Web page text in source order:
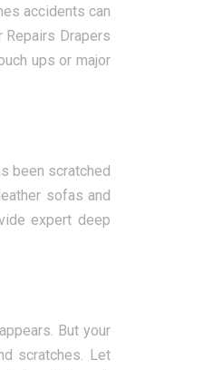
accidents can
Repairs Drapers
ups or major
been scratched
sofas and
expert deep
But your
scratches. Let